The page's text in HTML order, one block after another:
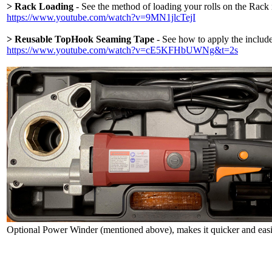
> Rack Loading - See the method of loading your rolls on the
https://www.youtube.com/watch?v=9MN1jlcTejI
> Reusable TopHook Seaming Tape - See how to apply the
https://www.youtube.com/watch?v=cE5KFHbUWNg&t=2s
Optional Power Winder (mentioned above), makes it quicker and